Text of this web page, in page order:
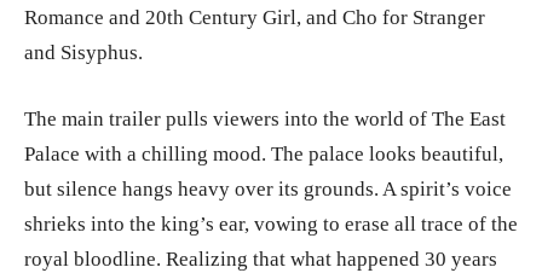
Romance and 20th Century Girl, and Cho for Stranger
and Sisyphus.
The main trailer pulls viewers into the world of The East
Palace with a chilling mood. The palace looks beautiful,
but silence hangs heavy over its grounds. A spirit’s voice
shrieks into the king’s ear, vowing to erase all trace of the
royal bloodline. Realizing that what happened 30 years